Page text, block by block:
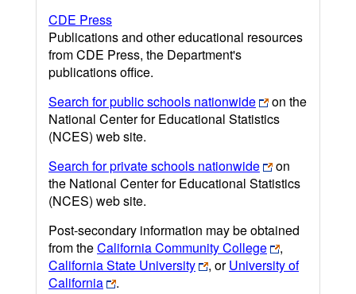
CDE Press
Publications and other educational resources
from CDE Press, the Department's
publications office.
Search for public schools nationwide
on the
National Center for Educational Statistics
(NCES) web site.
Search for private schools nationwide
on
the National Center for Educational Statistics
(NCES) web site.
Post-secondary information may be obtained
from theCalifornia Community College
,
California State University
, orUniversity of
California
.